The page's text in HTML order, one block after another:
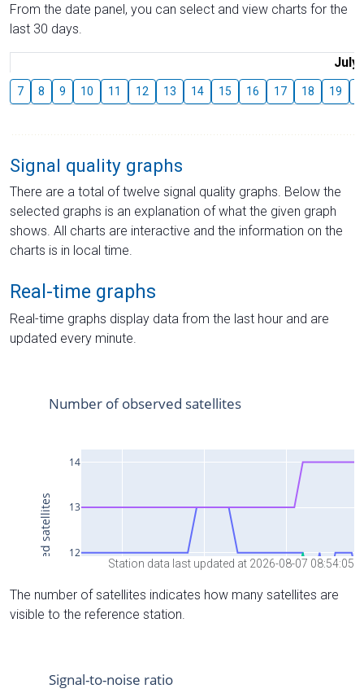
From the date panel, you can select and view charts for the
last 30 days.
July
7 8 9 10 11 12 13 14 15 16 17 18 19
Signal quality graphs
There are a total of twelve signal quality graphs. Below the
selected graphs is an explanation of what the given graph
shows. All charts are interactive and the information on the
charts is in local time.
Real-time graphs
Real-time graphs display data from the last hour and are
updated every minute.
Station data last updated at 2026-08-07 08:54:05
The number of satellites indicates how many satellites are
visible to the reference station.